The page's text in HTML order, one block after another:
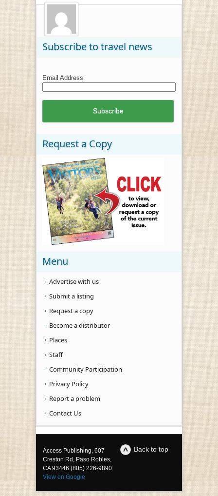
Subscribe to travel news
Email Address
Request a Copy
Menu
Advertise with us
Submit a listing
Request a copy
Become a distributor
Places
Staff
Community Participation
Privacy Policy
Report a problem
Contact Us
Back to top
Access Publishing, 607
Creston Rd, Paso Robles,
CA 93446 (805) 226-9890
View on Google